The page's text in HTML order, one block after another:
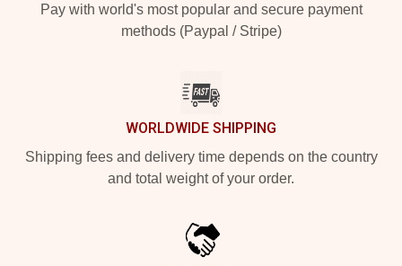
Pay with world's most popular and secure payment
methods (Paypal / Stripe)
WORLDWIDE SHIPPING
Shipping fees and delivery time depends on the country
and total weight of your order.